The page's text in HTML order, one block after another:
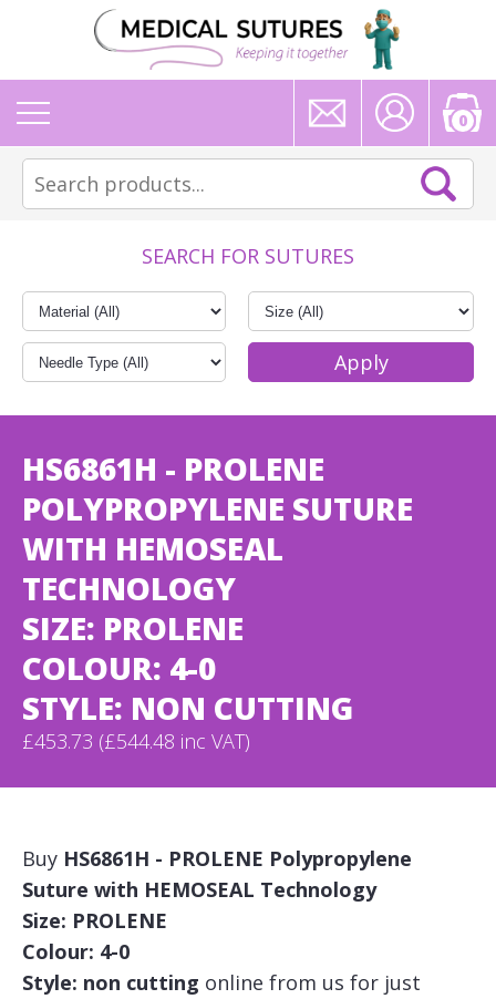
0
SEARCH FOR SUTURES
HS6861H - PROLENE
POLYPROPYLENE SUTURE
WITH HEMOSEAL
TECHNOLOGY
SIZE: PROLENE
COLOUR: 4-0
STYLE: NON CUTTING
£453.73 (£544.48 inc VAT)
Buy HS6861H - PROLENE Polypropylene
Suture with HEMOSEAL Technology
Size: PROLENE
Colour: 4-0
Style: non cutting online from us for just